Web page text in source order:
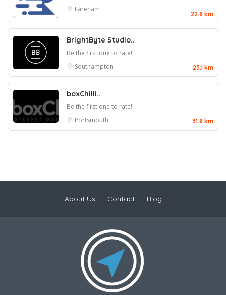
Fareham
22.8 km
BrightByte Studio..
Be the first one to rate!
Southampton
23.1 km
boxChilli..
Be the first one to rate!
Portsmouth
31.8 km
About Us Contact Blog